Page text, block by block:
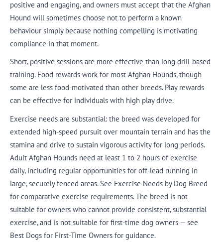
positive and engaging, and owners must accept that the Afghan
Hound will sometimes choose not to perform a known
behaviour simply because nothing compelling is motivating
compliance in that moment.
Short, positive sessions are more effective than long drill-based
training. Food rewards work for most Afghan Hounds, though
some are less food-motivated than other breeds. Play rewards
can be effective for individuals with high play drive.
Exercise needs are substantial: the breed was developed for
extended high-speed pursuit over mountain terrain and has the
stamina and drive to sustain vigorous activity for long periods.
Adult Afghan Hounds need at least 1 to 2 hours of exercise
daily, including regular opportunities for off-lead running in
large, securely fenced areas. See Exercise Needs by Dog Breed
for comparative exercise requirements. The breed is not
suitable for owners who cannot provide consistent, substantial
exercise, and is not suitable for first-time dog owners — see
Best Dogs for First-Time Owners for guidance.